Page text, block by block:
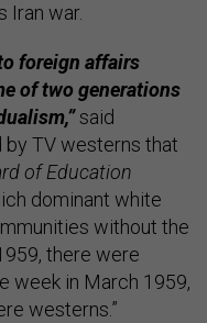
Iran war.
foreign affairs
of two generations
said
by TV westerns that
of Education
dominant white
without the
there were
week in March 1959,
westerns.”